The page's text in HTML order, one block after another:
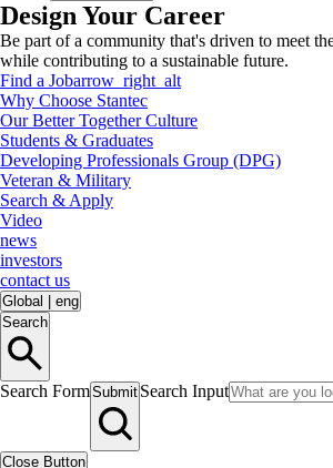
Design Your Career
Be part of a community that's driven to meet
while contributing to a sustainable future.
Find a Jobarrow_right_alt
Why Choose Stantec
Our Better Together Culture
Students & Graduates
Developing Professionals Group (DPG)
Veteran & Military
Search & Apply
Video
news
investors
contact us
Global
eng
Search
Search FormSubmit Search Input
Close Button